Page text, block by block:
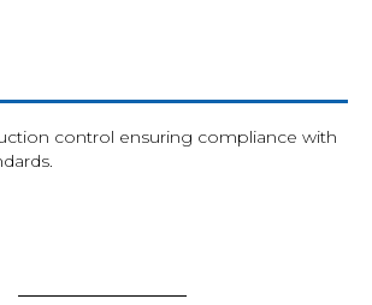
control ensuring compliance with